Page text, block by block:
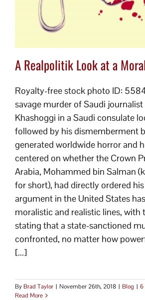
A Realpolitik Look at a
Royalty-free stock photo ID:
savage murder of Saudi
Khashoggi in a Saudi consulate
followed by his dismemberment
generated worldwide horror and
centered on whether the Crown
Arabia, Mohammed bin Salman
for short), had directly ordered
argument in the United States
moralistic and realistic lines, with
stating that a state-sanctioned
confronted, no matter how
[...]
ByBrad Taylor | November 26th, 2018 | Blog | 6
Read More